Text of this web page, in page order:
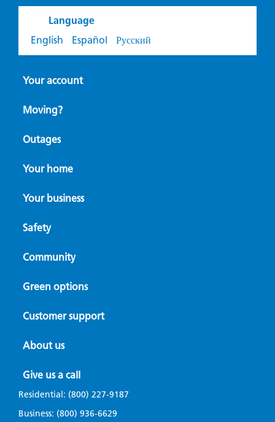
Language
English
Español Русский
Your account
Moving?
Outages
Your home
Your business
Safety
Community
Green options
Customer support
About us
Give us a call
Residential: (800) 227-9187
Business: (800) 936-6629